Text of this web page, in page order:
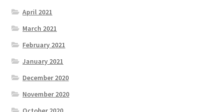
April 2021
March 2021
February 2021
January 2021
December 2020
November 2020